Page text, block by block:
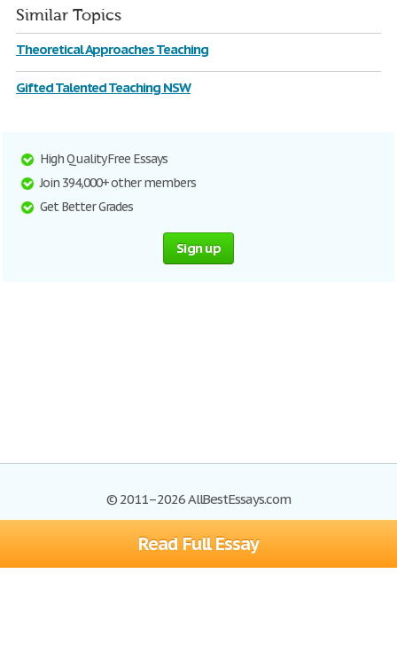
Read Full Essay
Similar Topics
Theoretical Approaches Teaching
Gifted Talented Teaching NSW
High Quality Free Essays
Join 394,000+ other members
Get Better Grades
Sign up
© 2011–2026 AllBestEssays.com
Browse Essays